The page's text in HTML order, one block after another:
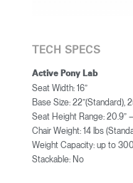
TECH SPECS
Active Pony Lab
Seat Width: 16”
Base Size: 22”(Standard),
Seat Height Range: 20.9”
Chair Weight: 14 lbs
Weight Capacity: up to
Stackable: No